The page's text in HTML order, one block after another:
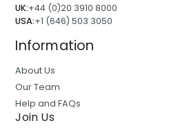
UK:+44 (0)20 3910 8000
USA:+1 (646) 503 3050
Information
About Us
Our Team
Help and FAQs
Join Us